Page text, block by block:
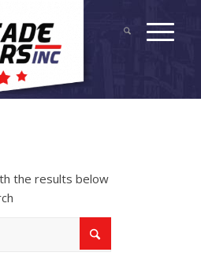
the results below